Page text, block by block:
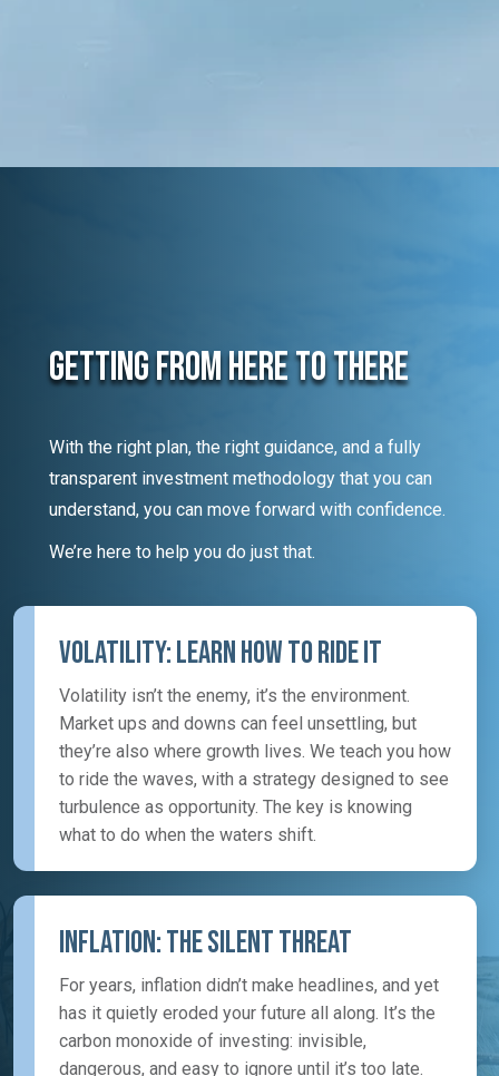
Getting From Here To There
With the right plan, the right guidance, and a fully
transparent investment methodology that you can
understand, you can move forward with confidence.
We’re here to help you do just that.
Volatility: Learn How To Ride It
Volatility isn’t the enemy, it’s the environment.
Market ups and downs can feel unsettling, but
they’re also where growth lives. We teach you how
to ride the waves, with a strategy designed to see
turbulence as opportunity. The key is knowing
what to do when the waters shift.
Inflation: The Silent Threat
For years, inflation didn’t make headlines, and yet
has it quietly eroded your future all along. It’s the
carbon monoxide of investing: invisible,
dangerous, and easy to ignore until it’s too late.